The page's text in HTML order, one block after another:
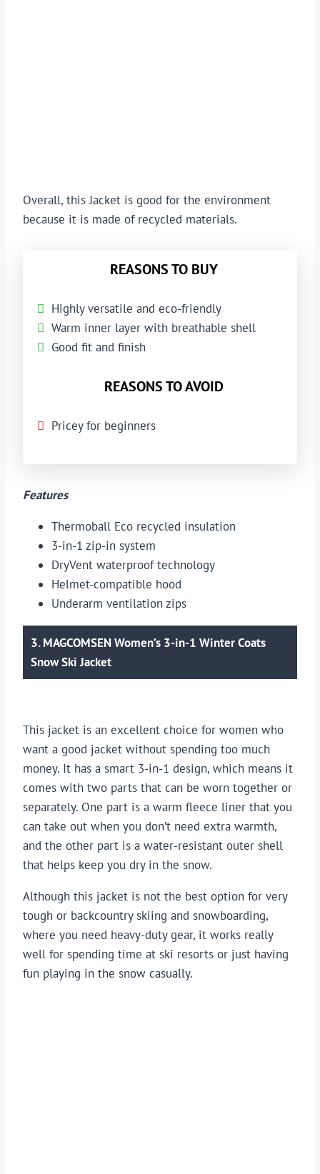
Overall, this Jacket is good for the environment
because it is made of recycled materials.
REASONS TO BUY
Highly versatile and eco-friendly
Warm inner layer with breathable shell
Good fit and finish
REASONS TO AVOID
Pricey for beginners
Features
Thermoball Eco recycled insulation
3-in-1 zip-in system
DryVent waterproof technology
Helmet-compatible hood
Underarm ventilation zips
3. MAGCOMSEN Women’s 3-in-1 Winter Coats
Snow Ski Jacket
This jacket is an excellent choice for women who
want a good jacket without spending too much
money. It has a smart 3-in-1 design, which means it
comes with two parts that can be worn together or
separately. One part is a warm fleece liner that you
can take out when you don’t need extra warmth,
and the other part is a water-resistant outer shell
that helps keep you dry in the snow.
Although this jacket is not the best option for very
tough or backcountry skiing and snowboarding,
where you need heavy-duty gear, it works really
well for spending time at ski resorts or just having
fun playing in the snow casually.